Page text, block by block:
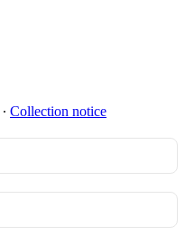
∙ Collection notice